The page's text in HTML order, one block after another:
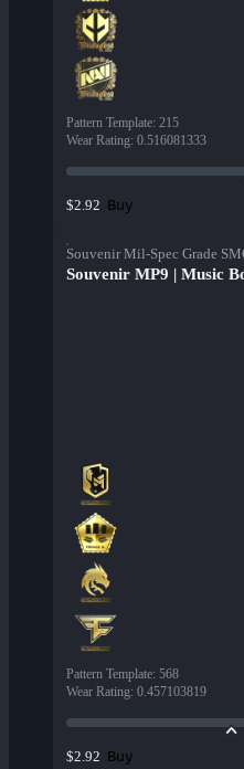
Pattern Template: 215
Wear Rating: 0.516081333
$2.92 Buy
Souvenir Mil-Spec Grade
Souvenir MP9 | Music
Pattern Template: 568
Wear Rating: 0.457103819
$2.92 Buy